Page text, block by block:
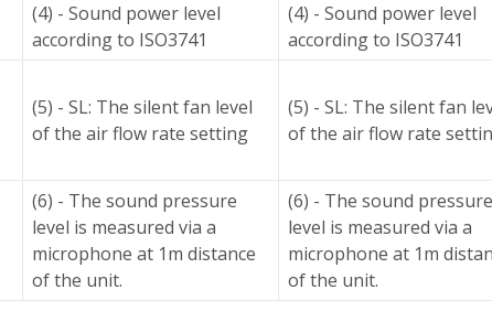
(4) - Sound power level
according to ISO3741
(4) - Sound power level
according to ISO3741
(5) - SL: The silent fan level
of the air flow rate setting
(5) - SL: The silent fan
of the air flow rate
(6) - The sound pressure
level is measured via a
microphone at 1m distance
of the unit.
(6) - The sound pressure
level is measured via a
microphone at 1m
of the unit.